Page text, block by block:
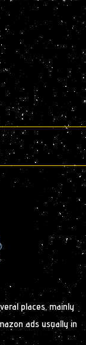
places, mainly
ads usually in